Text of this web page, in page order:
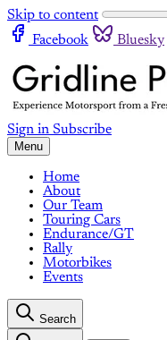
Skip to content
Facebook
Bluesky
Sign in Subscribe
Menu
Home
About
Our Team
Touring Cars
Endurance/GT
Rally
Motorbikes
Events
Search